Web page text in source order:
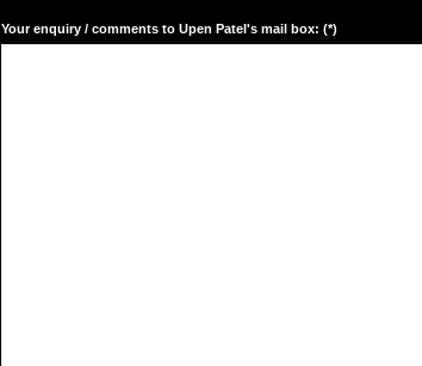
Your enquiry / comments to Upen Patel's mail box: (*)